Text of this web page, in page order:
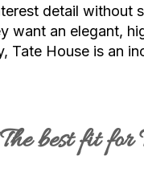
detail without
want an elegant,
Tate House is an
best fit for